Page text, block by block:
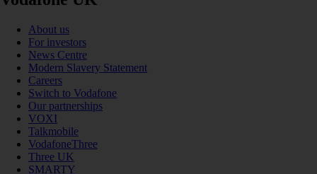
About us
For investors
News Centre
Modern Slavery Statement
Careers
Switch to Vodafone
Our partnerships
VOXI
Talkmobile
VodafoneThree
Three UK
SMARTY